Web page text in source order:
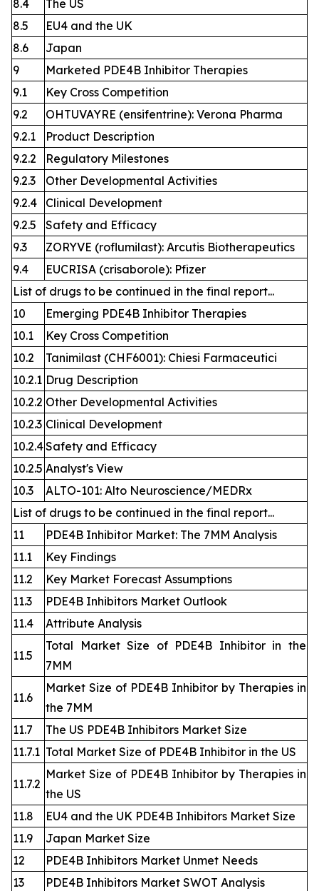
8.4
The US
8.5
EU4 and the UK
8.6
Japan
9
Marketed PDE4B Inhibitor Therapies
9.1
Key Cross Competition
9.2
OHTUVAYRE (ensifentrine): Verona Pharma
9.2.1
Product Description
9.2.2
Regulatory Milestones
9.2.3
Other Developmental Activities
9.2.4
Clinical Development
9.2.5
Safety and Efficacy
9.3
ZORYVE (roflumilast): Arcutis Biotherapeutics
9.4
EUCRISA (crisaborole): Pfizer
List of drugs to be continued in the final report...
10
Emerging PDE4B Inhibitor Therapies
10.1
Key Cross Competition
10.2
Tanimilast (CHF6001): Chiesi Farmaceutici
10.2.1 Drug Description
10.2.2 Other Developmental Activities
10.2.3 Clinical Development
10.2.4Safety and Efficacy
10.2.5 Analyst's View
10.3
ALTO-101: Alto Neuroscience/MEDRx
List of drugs to be continued in the final report...
11
PDE4B Inhibitor Market: The 7MM Analysis
11.1
Key Findings
11.2
Key Market Forecast Assumptions
11.3
PDE4B Inhibitors Market Outlook
11.4
Attribute Analysis
11.5
Total Market Size of PDE4B Inhibitor in the
7MM
11.6
Market Size of PDE4B Inhibitor by Therapies in
the 7MM
11.7
The US PDE4B Inhibitors Market Size
11.7.1 Total Market Size of PDE4B Inhibitor in the US
11.7.2
Market Size of PDE4B Inhibitor by Therapies in
the US
11.8
EU4 and the UK PDE4B Inhibitors Market Size
11.9
Japan Market Size
12
PDE4B Inhibitors Market Unmet Needs
13
PDE4B Inhibitors Market SWOT Analysis